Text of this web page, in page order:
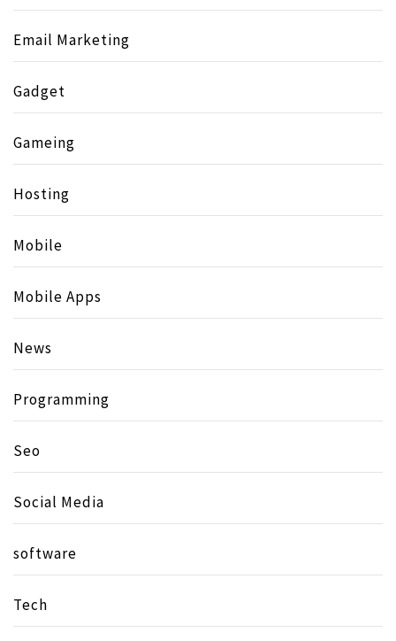
Email Marketing
Gadget
Gameing
Hosting
Mobile
Mobile Apps
News
Programming
Seo
Social Media
software
Tech